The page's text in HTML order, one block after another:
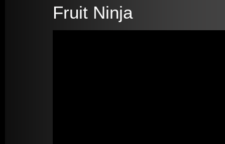
Fruit Ninja